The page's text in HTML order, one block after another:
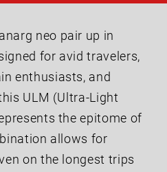
neo pair up in
for avid travelers,
enthusiasts, and
ULM (Ultra-Light
the epitome of
allows for
on the longest trips